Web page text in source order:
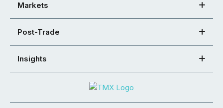
Markets
Post-Trade
Insights